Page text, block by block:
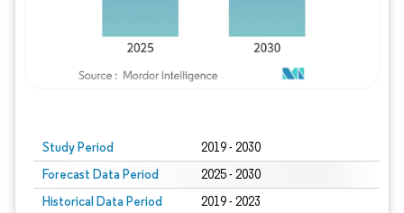
Study Period 2019 - 2030
Forecast Data Period 2025 - 2030
Historical Data Period 2019 - 2023